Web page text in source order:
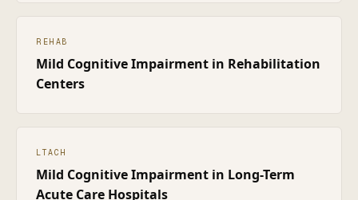
REHAB
Mild Cognitive Impairment in Rehabilitation
Centers
LTACH
Mild Cognitive Impairment in Long-Term
Acute Care Hospitals